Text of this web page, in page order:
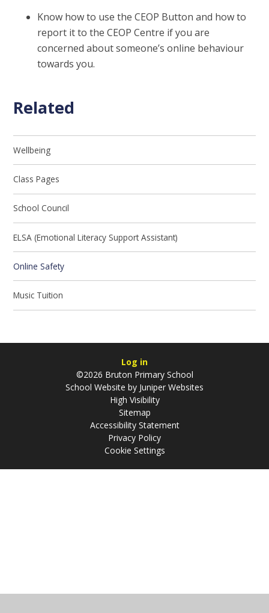
Know how to use the CEOP Button and how to
report it to the CEOP Centre if you are
concerned about someone’s online behaviour
towards you.
Related
Wellbeing
Class Pages
School Council
ELSA (Emotional Literacy Support Assistant)
Online Safety
Music Tuition
Log in
©2026 Bruton Primary School
School Website by Juniper Websites
High Visibility
Sitemap
Accessibility Statement
Privacy Policy
Cookie Settings